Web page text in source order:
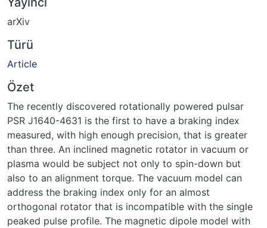
arXiv
Türü
Article
Özet
The recently discovered rotationally powered pulsar
PSR J1640-4631 is the first to have a braking index
measured, with high enough precision, that is greater
than three. An inclined magnetic rotator in vacuum or
plasma would be subject not only to spin-down but
also to an alignment torque. The vacuum model can
address the braking index only for an almost
orthogonal rotator that is incompatible with the single
peaked pulse profile. The magnetic dipole model with